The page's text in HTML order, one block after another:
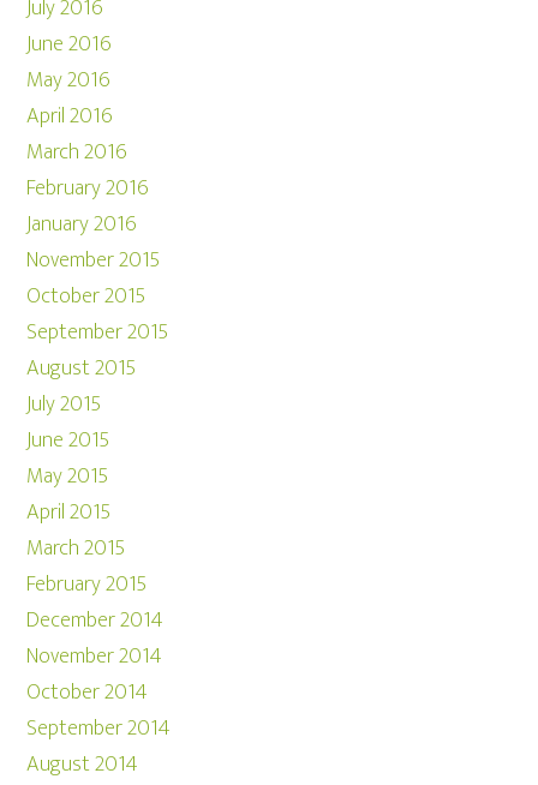
July 2016
June 2016
May 2016
April 2016
March 2016
February 2016
January 2016
November 2015
October 2015
September 2015
August 2015
July 2015
June 2015
May 2015
April 2015
March 2015
February 2015
December 2014
November 2014
October 2014
September 2014
August 2014